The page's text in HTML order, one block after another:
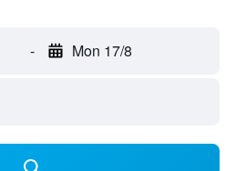
- Mon 17/8